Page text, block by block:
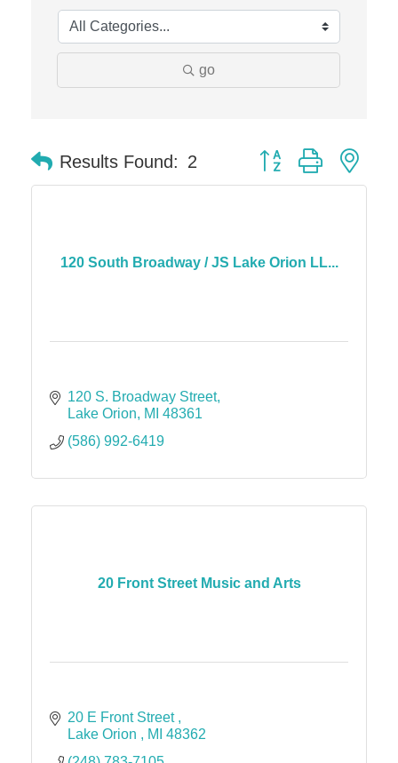
Dr. Hill's Family Dental
Slab Happy Concrete, LLC
Glamorous Moms Foundation
go
Results Found: 2 Button group with
120 South Broadway / JS Lake Orion LL...
120 S. Broadway Street
Lake Orion
MI 48361
(586) 992-6419
20 Front Street Music and Arts
20 E Front Street
Lake Orion
MI 48362